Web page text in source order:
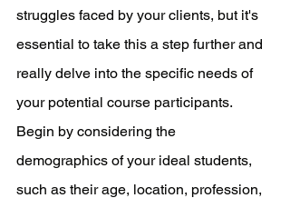
struggles faced by your clients, but it's
essential to take this a step further and
really delve into the specific needs of
your potential course participants.
Begin by considering the
demographics of your ideal students,
such as their age, location, profession,